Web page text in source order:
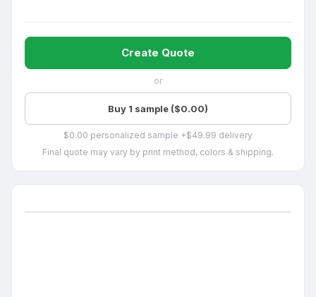
Create Quote
or
Buy 1 sample ($0.00)
$0.00 personalized sample +$49.99 delivery
Final quote may vary by print method, colors & shipping.